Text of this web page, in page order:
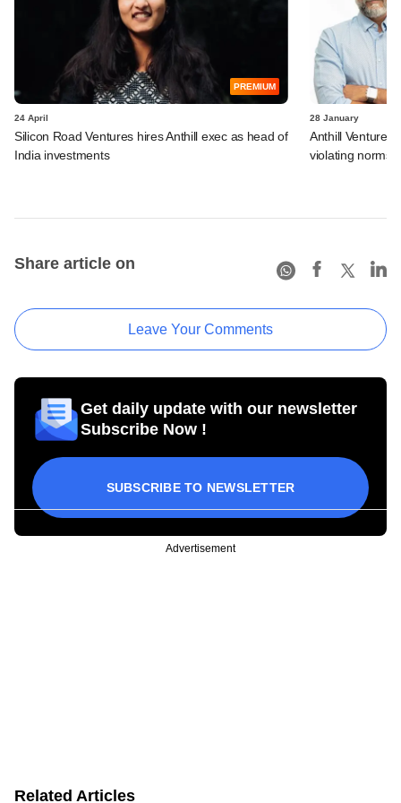
PREMIUM
24 April
Silicon Road Ventures hires Anthill exec as head of
India investments
28 January
Anthill
violating norms
Share article on
Leave Your Comments
Get daily update with our newsletter
Subscribe Now !
SUBSCRIBE TO NEWSLETTER
Advertisement
Related Articles